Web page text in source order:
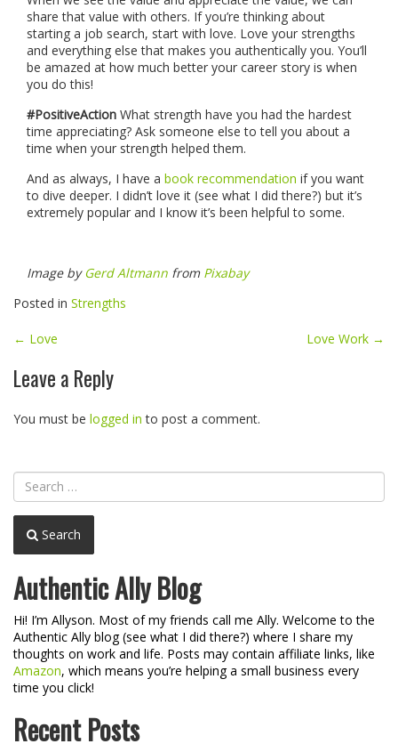
share that value with others. If you’re thinking about
starting a job search, start with love. Love your strengths
and everything else that makes you authentically you. You’ll
be amazed at how much better your career story is when
you do this!
#PositiveAction What strength have you had the hardest
time appreciating? Ask someone else to tell you about a
time when your strength helped them.
And as always, I have a book recommendation if you want
to dive deeper. I didn’t love it (see what I did there?) but it’s
extremely popular and I know it’s been helpful to some.
Image by Gerd Altmann from Pixabay
Posted in Strengths
Post
navigation
← Love Love Work →
Leave a Reply
You must be logged in to post a comment.
Search
Authentic Ally Blog
Hi! I’m Allyson. Most of my friends call me Ally. Welcome to the
Authentic Ally blog (see what I did there?) where I share my
thoughts on work and life. Posts may contain affiliate links, like
Amazon, which means you’re helping a small business every
time you click!
Recent Posts